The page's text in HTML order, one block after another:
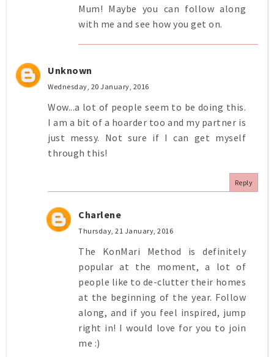
Mum! Maybe you can follow along
with me and see how you get on.
Unknown
Wednesday, 20 January, 2016
Wow...a lot of people seem to be doing this.
I am a bit of a hoarder too and my partner is
just messy. Not sure if I can get myself
through this!
Reply
Charlene
Thursday, 21 January, 2016
The KonMari Method is definitely
popular at the moment, a lot of
people like to de-clutter their homes
at the beginning of the year. Follow
along, and if you feel inspired, jump
right in! I would love for you to join
me :)